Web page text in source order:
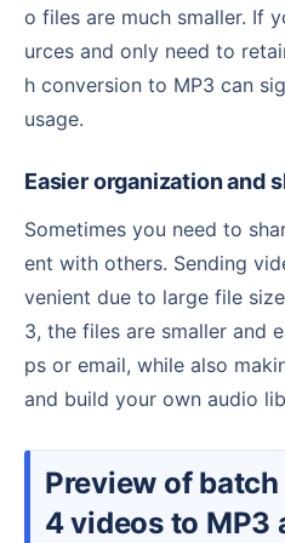
o files are much smaller. If
urces and only need to
h conversion to MP3 can
usage.
Easier organization and
Sometimes you need to share meeting or course cont
ent with others. Sending
venient due to large file
3, the files are smaller and
ps or email, while also
and build your own audio
Preview of batch converting MP
4 videos to MP3